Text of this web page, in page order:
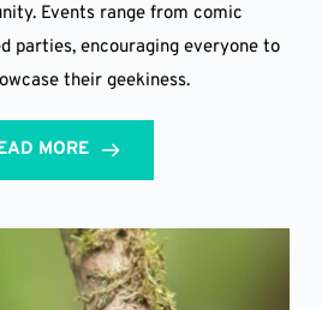
Events range from comic
parties, encouraging everyone to
their geekiness.
MORE